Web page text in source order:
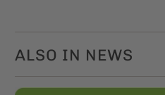
ALSO IN NEWS